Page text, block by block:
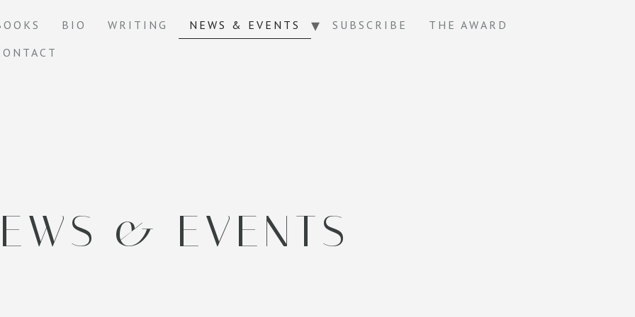
BIO WRITING NEWS & EVENTS SUBSCRIBE
THE AWARD
& EVENTS